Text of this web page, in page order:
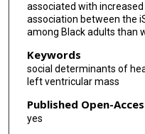
associated with
association between the
among Black adults than
Keywords
social determinants of
left ventricular mass
Published Open-
yes